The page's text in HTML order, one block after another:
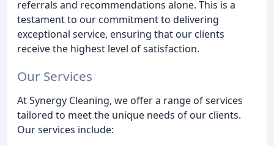
referrals and recommendations alone. This is a
testament to our commitment to delivering
exceptional service, ensuring that our clients
receive the highest level of satisfaction.
Our Services
At Synergy Cleaning, we offer a range of services
tailored to meet the unique needs of our clients.
Our services include: